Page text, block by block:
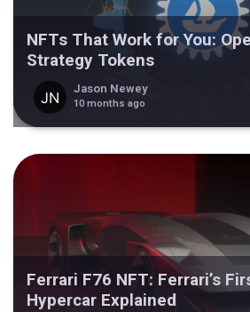
NFTs That Work for You:
Strategy Tokens
Jason Newey
10 months ago
Ferrari F76 NFT: Ferrari’s
Hypercar Explained